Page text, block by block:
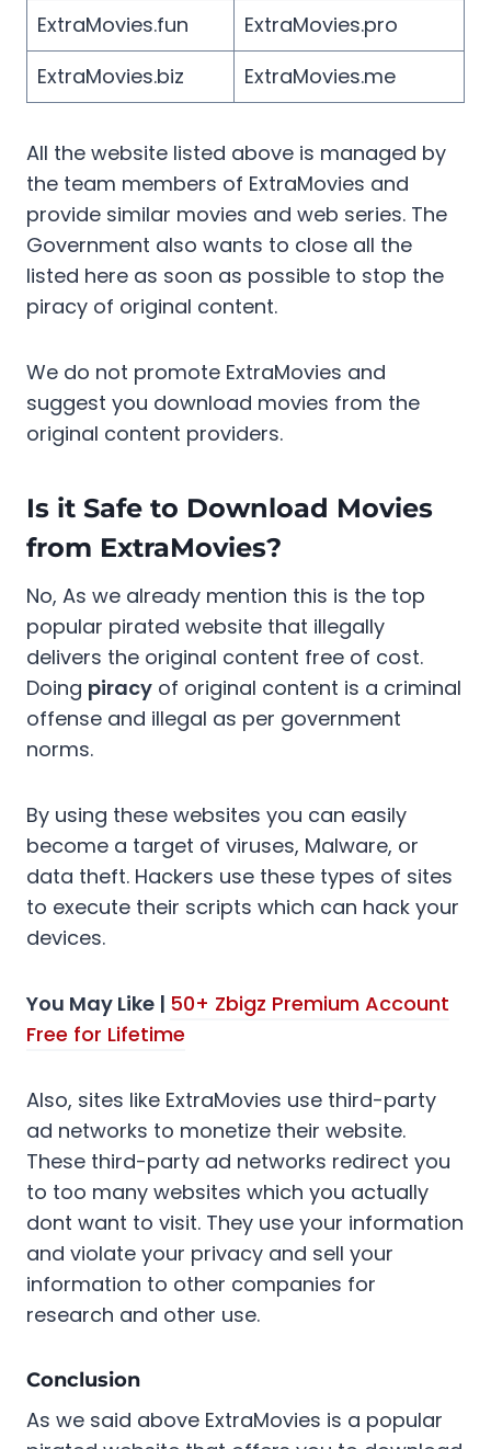
ExtraMovies.fun
ExtraMovies.pro
ExtraMovies.biz
ExtraMovies.me
All the website listed above is managed by
the team members of ExtraMovies and
provide similar movies and web series. The
Government also wants to close all the
listed here as soon as possible to stop the
piracy of original content.
We do not promote ExtraMovies and
suggest you download movies from the
original content providers.
Is it Safe to Download Movies
from ExtraMovies?
No, As we already mention this is the top
popular pirated website that illegally
delivers the original content free of cost.
Doing piracy of original content is a criminal
offense and illegal as per government
norms.
By using these websites you can easily
become a target of viruses, Malware, or
data theft. Hackers use these types of sites
to execute their scripts which can hack your
devices.
You May Like | 50+ Zbigz Premium Account
Free for Lifetime
Also, sites like ExtraMovies use third-party
ad networks to monetize their website.
These third-party ad networks redirect you
to too many websites which you actually
dont want to visit. They use your information
and violate your privacy and sell your
information to other companies for
research and other use.
Conclusion
As we said above ExtraMovies is a popular